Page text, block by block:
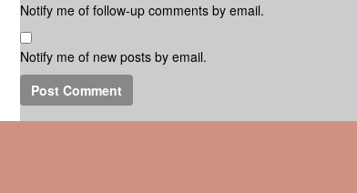
Notify me of follow-up comments by email.
Notify me of new posts by email.